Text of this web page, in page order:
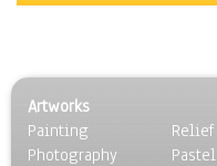
People
Places
Religion & Spirituality
Artworks
Painting
Photography
Relief
Pastel